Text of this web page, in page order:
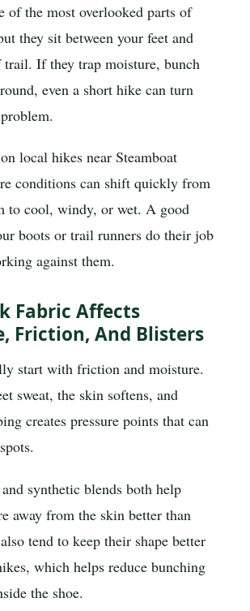
of the most overlooked parts of
they sit between your feet and
If they trap moisture, bunch
even a short hike can turn
local hikes near Steamboat
conditions can shift quickly from
to cool, windy, or wet. A good
boots or trail runners do their job
against them.
Fabric Affects
Friction, And Blisters
start with friction and moisture.
sweat, the skin softens, and
creates pressure points that can
synthetic blends both help
away from the skin better than
tend to keep their shape better
which helps reduce bunching
the shoe.